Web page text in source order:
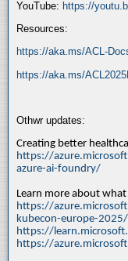
YouTube: https://
Resources:
https://aka.ms/ACL-
https://aka.ms/
Othwr updates:
Creating better
https://
azure-ai-foundry/
Learn more about
https://
kubecon-europe-2025/
https://
https://